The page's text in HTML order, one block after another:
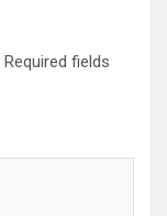
Required fields